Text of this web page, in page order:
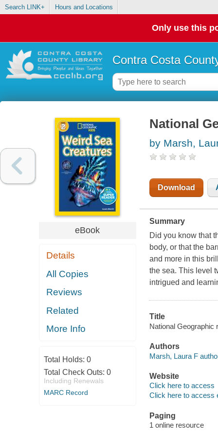
Search LINK+ Hours and Locations
Only use this
Contra Costa
eBook
Details
All Copies
Reviews
Related
More Info
Total Holds: 0
Total Check Outs: 0
Including Renewals
MARC Record
National
by Marsh,
Download
Summary
Did you know that
body, or that the
and more in this
the sea. This level
intrigued and
Title
National Geographic
Authors
Marsh, Laura F
Website
Click here to access
Click here to access
Paging
1 online resource